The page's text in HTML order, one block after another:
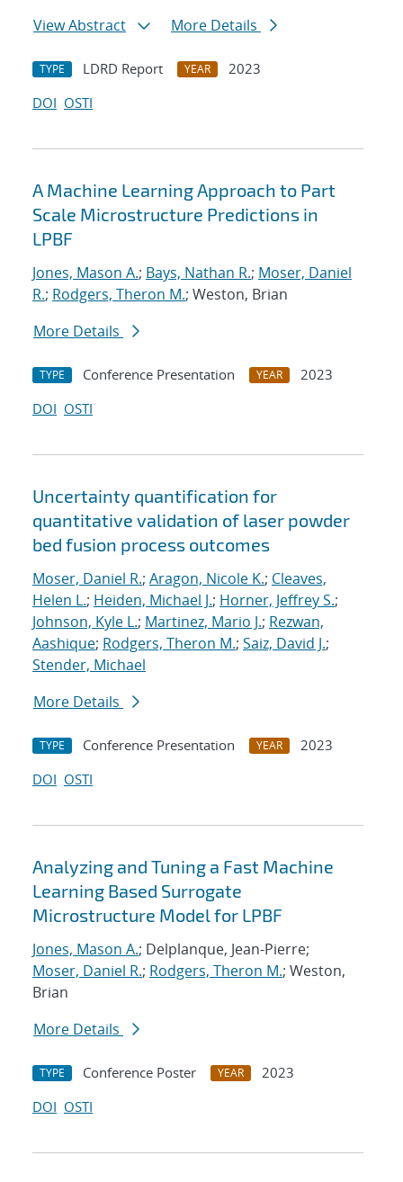
View Abstract
More Details
TYPE LDRD Report YEAR
2023
DOI OSTI
A Machine Learning Approach to Part
Scale Microstructure Predictions in
LPBF
Jones, Mason A.; Bays, Nathan R.; Moser, Daniel
R.; Rodgers, Theron M.; Weston, Brian
More Details
TYPE Conference Presentation YEAR
2023
DOI OSTI
Uncertainty quantification for
quantitative validation of laser powder
bed fusion process outcomes
Moser, Daniel R.; Aragon, Nicole K.; Cleaves,
Helen L.; Heiden, Michael J.; Horner, Jeffrey S.;
Johnson, Kyle L.; Martinez, Mario J.; Rezwan,
Aashique; Rodgers, Theron M.; Saiz, David J.;
Stender, Michael
More Details
TYPE Conference Presentation YEAR
2023
DOI OSTI
Analyzing and Tuning a Fast Machine
Learning Based Surrogate
Microstructure Model for LPBF
Jones, Mason A.; Delplanque, Jean-Pierre;
Moser, Daniel R.; Rodgers, Theron M.; Weston,
Brian
More Details
TYPE Conference Poster YEAR
2023
DOI OSTI